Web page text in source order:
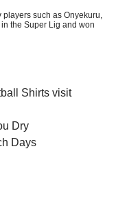
such as Onyekuru,
the Super Lig and won
Shirts visit
Dry
Days